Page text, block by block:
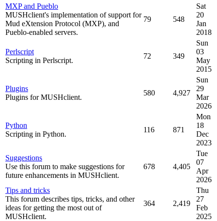
MXP and Pueblo
MUSHclient's implementation of support for
Mud eXtension Protocol (MXP), and
Pueblo-enabled servers.
79 548
Sat
20
Jan
2018
Perlscript
Scripting in Perlscript.
72 349
Sun
03
May
2015
Plugins
Plugins for MUSHclient.
580 4,927
Sun
29
Mar
2026
Python
Scripting in Python.
116 871
Mon
18
Dec
2023
Suggestions
Use this forum to make suggestions for
future enhancements in MUSHclient.
678 4,405
Tue
07
Apr
2026
Tips and tricks
This forum describes tips, tricks, and other
ideas for getting the most out of
MUSHclient.
364 2,419
Thu
27
Feb
2025